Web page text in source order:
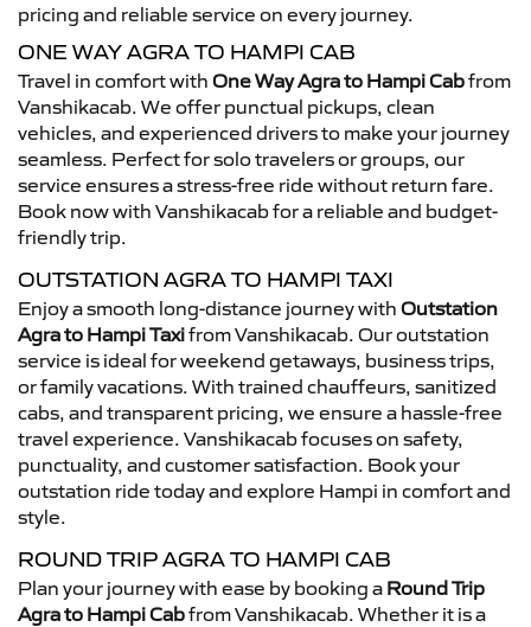
pricing and reliable service on every journey.
ONE WAY AGRA TO HAMPI CAB
Travel in comfort with One Way Agra to Hampi Cabfrom
Vanshikacab. We offer punctual pickups, clean
vehicles, and experienced drivers to make your journey
seamless. Perfect for solo travelers or groups, our
service ensures a stress-free ride without return fare.
Book now with Vanshikacab for a reliable and budget-
friendly trip.
OUTSTATION AGRA TO HAMPI TAXI
Enjoy a smooth long-distance journey with Outstation
Agra to Hampi Taxifrom Vanshikacab. Our outstation
service is ideal for weekend getaways, business trips,
or family vacations. With trained chauffeurs, sanitized
cabs, and transparent pricing, we ensure a hassle-free
travel experience. Vanshikacab focuses on safety,
punctuality, and customer satisfaction. Book your
outstation ride today and explore Hampi in comfort and
style.
ROUND TRIP AGRA TO HAMPI CAB
Plan your journey with ease by booking a Round Trip
Agra to Hampi Cabfrom Vanshikacab. Whether it is a